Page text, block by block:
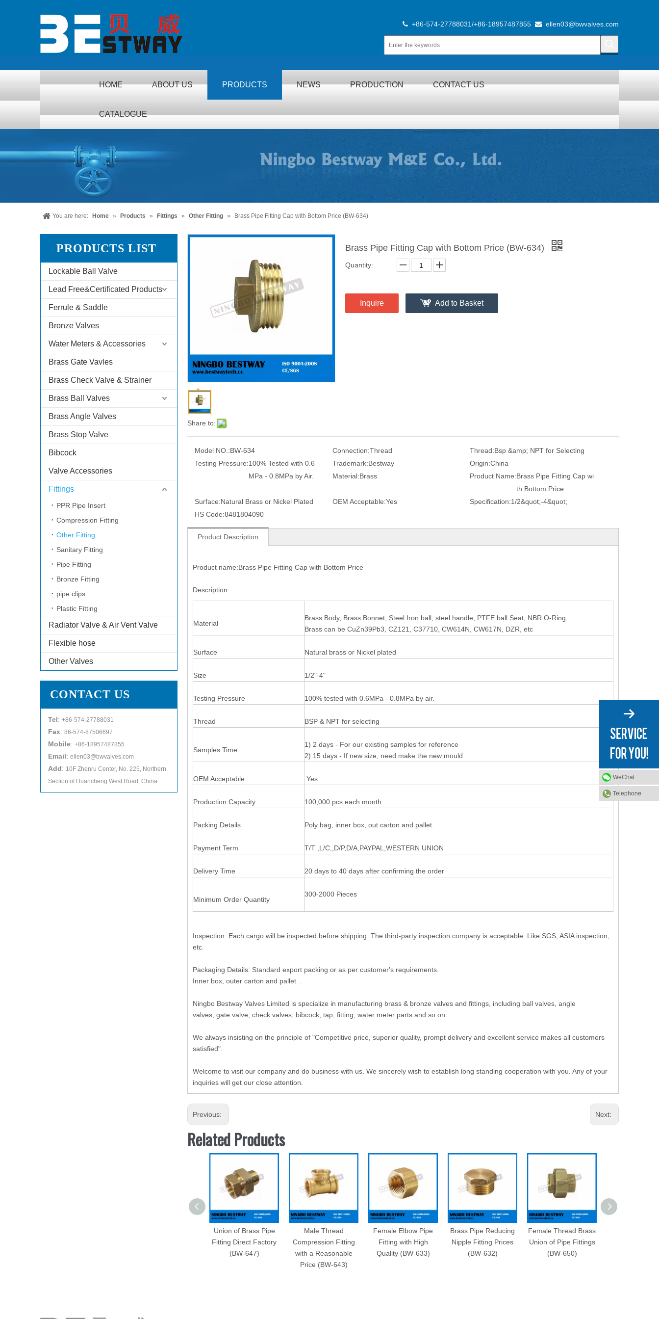
 +86-574-27788031/+86-18957487855  ellen03@bwvalves.com
HOME ABOUT US PRODUCTS NEWS PRODUCTION CONTACT US
CATALOGUE
You are here: Home » Products » Fittings » Other Fitting » Brass Pipe Fitting Cap with Bottom Price (BW-634)
PRODUCTS LIST
Lockable Ball Valve
Lead Free&Certificated Products
Ferrule & Saddle
Bronze Valves
Water Meters & Accessories
Brass Gate Vavles
Brass Check Valve & Strainer
Brass Ball Valves
Brass Angle Valves
Brass Stop Valve
Bibcock
Valve Accessories
Fittings
PPR Pipe Insert
Compression Fitting
Other Fitting
Sanitary Fitting
Pipe Fitting
Bronze Fitting
pipe clips
Plastic Fitting
Radiator Valve & Air Vent Valve
Flexible hose
Other Valves
CONTACT US
Tel: +86-574-27788031
Fax: 86-574-87506697
Mobile: +86-18957487855
Email: ellen03@bwvalves.com
Add: 10F Zhenru Center, No. 225, Northern
Section of Huancheng West Road, China
Share to:
Brass Pipe Fitting Cap with Bottom Price (BW-634)
Quantity:
Inquire Add to Basket
Model NO.:BW-634 Connection:Thread Thread:Bsp &amp; NPT for Selecting
Testing Pressure:100% Tested with 0.6
MPa - 0.8MPa by Air.
Trademark:Bestway Origin:China
Material:Brass Product Name:Brass Pipe Fitting Cap wi
th Bottom Price
Surface:Natural Brass or Nickel Plated OEM Acceptable:Yes Specification:1/2&quot;-4&quot;
HS Code:8481804090
Product Description
Product name:Brass Pipe Fitting Cap with Bottom Price
Description:
Material
Brass Body, Brass Bonnet, Steel Iron ball, steel handle, PTFE ball Seat, NBR O-Ring
Brass can be CuZn39Pb3, CZ121, C37710, CW614N, CW617N, DZR, etc
Surface Natural brass or Nickel plated
Size 1/2"-4"
Testing Pressure 100% tested with 0.6MPa - 0.8MPa by air.
Thread BSP & NPT for selecting
Samples Time
1) 2 days - For our existing samples for reference
2) 15 days - If new size, need make the new mould
OEM Acceptable Yes
Production Capacity 100,000 pcs each month
Packing Details Poly bag, inner box, out carton and pallet.
Payment Term T/T ,L/C,,D/P,D/A,PAYPAL,WESTERN UNION
Delivery Time 20 days to 40 days after confirming the order
Minimum Order Quantity
300-2000 Pieces
Inspection: Each cargo will be inspected before shipping. The third-party inspection company is acceptable. Like SGS, ASIA inspection,
etc.
Packaging Details: Standard export packing or as per customer's requirements.
Inner box, outer carton and pallet .
Ningbo Bestway Valves Limited is specialize in manufacturing brass & bronze valves and fittings, including ball valves, angle
valves, gate valve, check valves, bibcock, tap, fitting, water meter parts and so on.
We always insisting on the principle of "Competitive price, superior quality, prompt delivery and excellent service makes all customers
satisfied".
Welcome to visit our company and do business with us. We sincerely wish to establish long standing cooperation with you. Any of your
inquiries will get our close attention.
Previous: Next:
Related Products
Union of Brass Pipe
Fitting Direct Factory
(BW-647)
Male Thread
Compression Fitting
with a Reasonable
Price (BW-643)
Female Elbow Pipe
Fitting with High
Quality (BW-633)
Brass Pipe Reducing
Nipple Fitting Prices
(BW-632)
Female Thread Brass
Union of Pipe Fittings
(BW-650)
WeChat
Telephone